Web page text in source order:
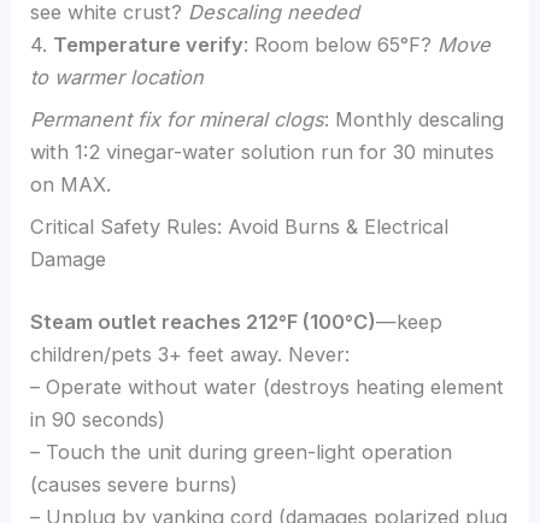
see white crust? Descaling needed
4. Temperature verify: Room below 65°F? Move
to warmer location
Permanent fix for mineral clogs: Monthly descaling
with 1:2 vinegar-water solution run for 30 minutes
on MAX.
Critical Safety Rules: Avoid Burns & Electrical
Damage
Steam outlet reaches 212°F (100°C)—keep
children/pets 3+ feet away. Never:
– Operate without water (destroys heating element
in 90 seconds)
– Touch the unit during green-light operation
(causes severe burns)
– Unplug by yanking cord (damages polarized plug